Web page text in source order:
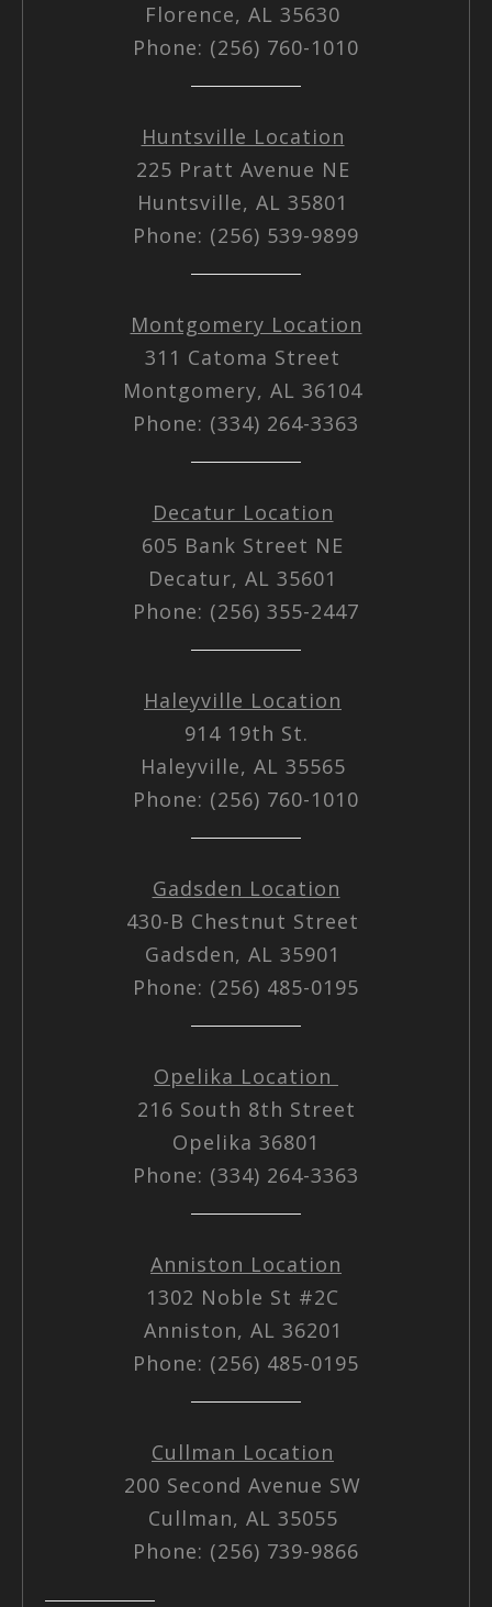
Florence, AL 35630
Phone: (256) 760-1010
Huntsville Location
225 Pratt Avenue NE
Huntsville, AL 35801
Phone: (256) 539-9899
Montgomery Location
311 Catoma Street
Montgomery, AL 36104
Phone: (334) 264-3363
Decatur Location
605 Bank Street NE
Decatur, AL 35601
Phone: (256) 355-2447
Haleyville Location
914 19th St.
Haleyville, AL 35565
Phone: (256) 760-1010
Gadsden Location
430-B Chestnut Street
Gadsden, AL 35901
Phone: (256) 485-0195
Opelika Location
216 South 8th Street
Opelika 36801
Phone: (334) 264-3363
Anniston Location
1302 Noble St #2C
Anniston, AL 36201
Phone: (256) 485-0195
Cullman Location
200 Second Avenue SW
Cullman, AL 35055
Phone: (256) 739-9866